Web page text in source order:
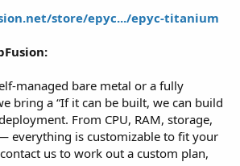
store/epyc.../epyc-titanium
managed bare metal or a fully
bring a “If it can be built, we can build
From CPU, RAM, storage,
everything is customizable to fit your
us to work out a custom plan,